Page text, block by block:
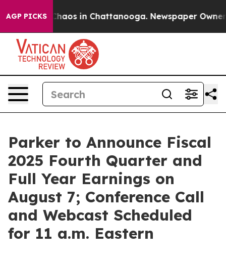
AGP PICKS
Collapse Chaos in Chattanooga. Newspaper Owner
Parker to Announce Fiscal
2025 Fourth Quarter and
Full Year Earnings on
August 7; Conference Call
and Webcast Scheduled
for 11 a.m. Eastern